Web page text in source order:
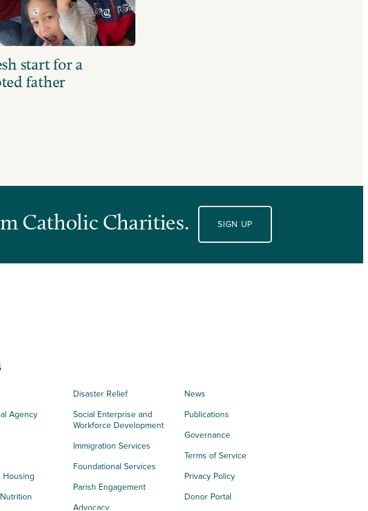
start for a
father
Catholic Charities. SIGN UP
Agency
Housing
Disaster Relief
Social Enterprise and
Workforce Development
Immigration Services
Foundational Services
Parish Engagement
Advocacy
News
Publications
Governance
Terms of Service
Privacy Policy
Donor Portal